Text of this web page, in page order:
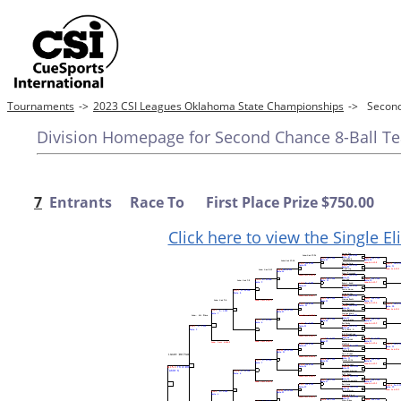
Tournaments -> 2023 CSI Leagues Oklahoma State Championships ->
Division Homepage for Second Chance 8-Ball
7 Entrants Race To First Place Prize $750.00
Click here to view the Single